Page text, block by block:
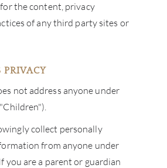
the content, privacy
of any third party sites or
PRIVACY
not address anyone under
collect personally
from anyone under
you are a parent or guardian